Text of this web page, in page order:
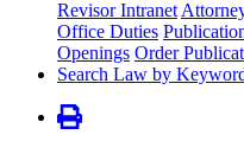
Revisor Intranet
Office Duties
Openings Order
Search Law by